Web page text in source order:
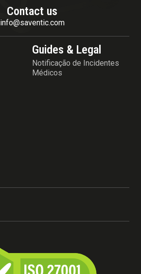
Contact us
info@saventic.com
Guides & Legal
Notificação de Incidentes
Médicos